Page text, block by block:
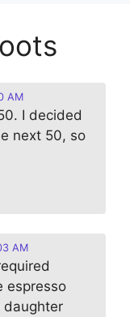
AM
I decided
next 50, so
AM
espresso
daughter